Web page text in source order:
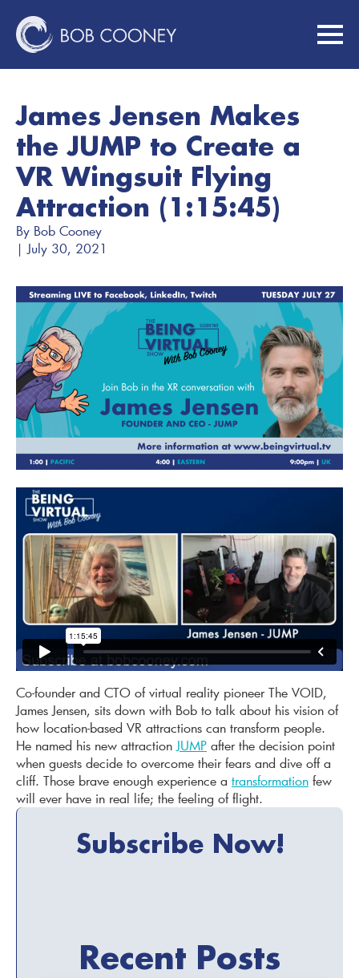
James Jensen Makes
the JUMP to Create a
VR Wingsuit Flying
Attraction (1:15:45)
By Bob Cooney
| July 30, 2021
Co-founder and CTO of virtual reality pioneer The VOID,
James Jensen, sits down with Bob to talk about his vision of
how location-based VR attractions can transform people.
He named his new attraction JUMP after the decision point
when guests decide to overcome their fears and dive off a
cliff. Those brave enough experience a transformation few
will ever have in real life; the feeling of flight.
Subscribe Now!
Recent Posts